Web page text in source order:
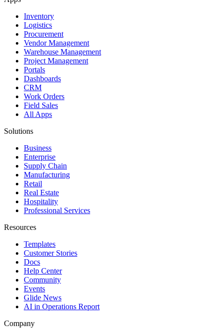
Inventory
Logistics
Procurement
Vendor Management
Warehouse Management
Project Management
Portals
Dashboards
CRM
Work Orders
Field Sales
All Apps
Solutions
Business
Enterprise
Supply Chain
Manufacturing
Retail
Real Estate
Hospitality
Professional Services
Resources
Templates
Customer Stories
Docs
Help Center
Community
Events
Glide News
AI in Operations Report
Company